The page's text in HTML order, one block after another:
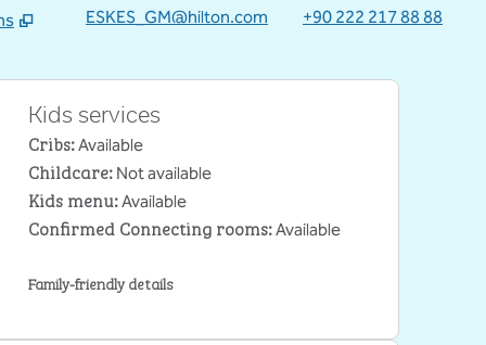
ESKES_GM@hilton.com +90 222 217 88 88
Kids services
Cribs:Available
Childcare: Not available
Kids menu:Available
Confirmed Connecting rooms:Available
Family-friendly details